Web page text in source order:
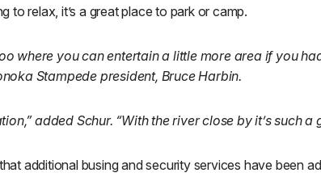
to relax, it’s a great place to park or camp.
where you can entertain a little more area if you
Stampede president, Bruce Harbin.
added Schur. “With the river close by it’s such
additional busing and security services have been